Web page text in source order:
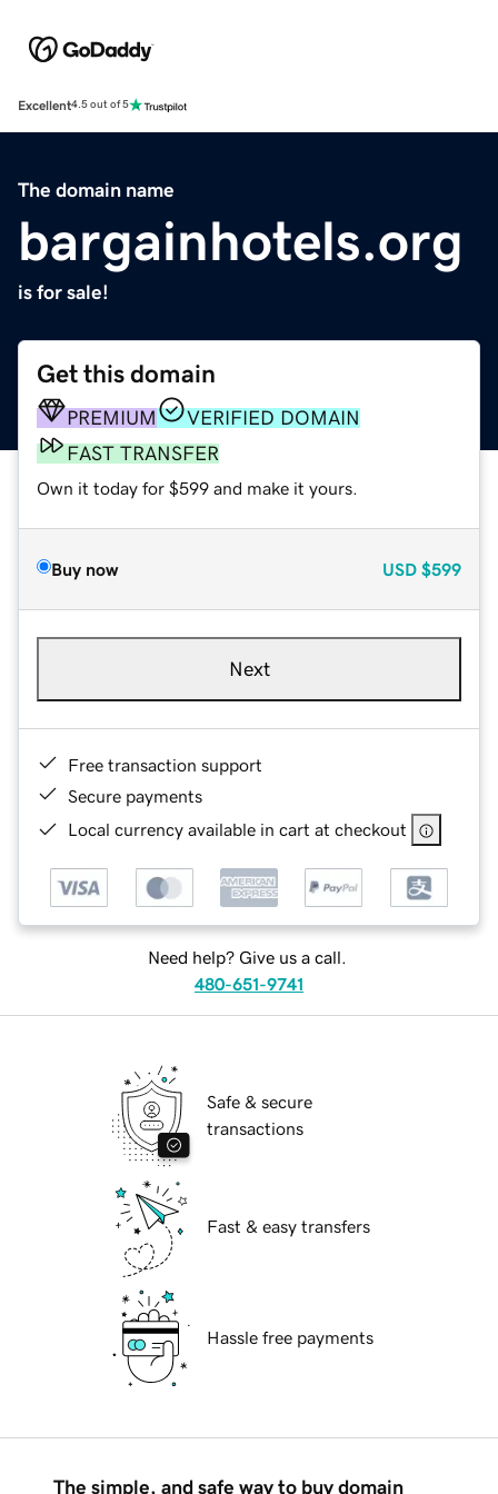
Excellent4.5 out of 5
The domain name
bargainhotels.org
is for sale!
Get this domain
PREMIUM
VERIFIED DOMAIN
FAST TRANSFER
Own it today for $599 and make it yours.
Buy now USD $599
Next
Free transaction support
Secure payments
Local currency available in cart at checkout
Need help? Give us a call.
480-651-9741
Safe & secure
transactions
Fast & easy transfers
Hassle free payments
The simple, and safe way to buy domain